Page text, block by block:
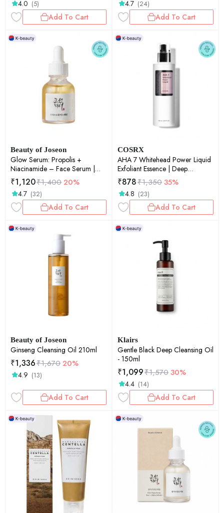
Snail Mucin | Barrier Repair |
50gm
4.0 (5)
Add To Cart
4.7 (24)
Add To Cart
Beauty of Joseon
Glow Serum: Propolis +
Niacinamide – Face Serum |
30ml
₹1,120₹1,400 20%
4.7 (32)
Add To Cart
COSRX
AHA 7 Whitehead Power Liquid
Exfoliant Essence | Deep
Hydration | Glass Skin |
Exfoliation | Pore Care | Smooth
Skin | 100ml
₹878₹1,35035%
4.8 (23)
Add To Cart
Beauty of Joseon
Ginseng Cleansing Oil 210ml
₹1,336₹1,670 20%
4.9 (13)
Add To Cart
Klairs
Gentle Black Deep Cleansing Oil
- 150ml
₹1,099₹1,57030%
4.4 (14)
Add To Cart